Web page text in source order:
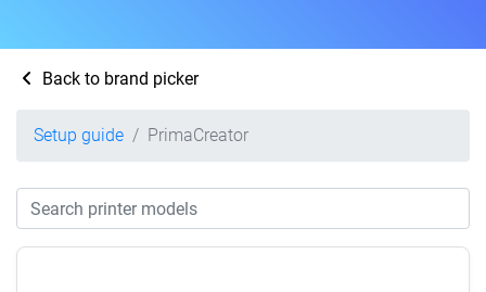
Back to brand picker
Setup guide PrimaCreator